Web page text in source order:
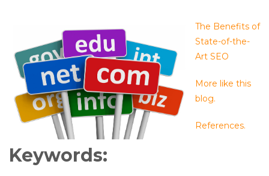
The Benefits of
State-of-the-
Art SEO
More like this
blog.
References.
Keywords: